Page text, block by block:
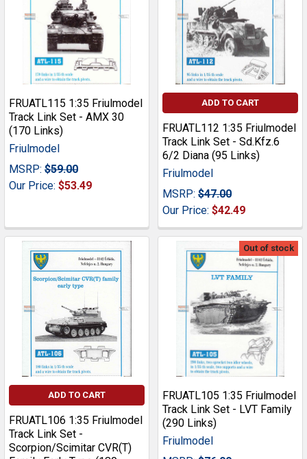
FRUATL115 1:35 Friulmodel
Track Link Set - AMX 30
(170 Links)
Friulmodel
MSRP: $59.00
Our Price: $53.49
ADD TO CART
FRUATL112 1:35 Friulmodel
Track Link Set - Sd.Kfz.6
6/2 Diana (95 Links)
Friulmodel
MSRP: $47.00
Our Price: $42.49
ADD TO CART
FRUATL106 1:35 Friulmodel
Track Link Set -
Scorpion/Scimitar CVR(T)
Out of stock
FRUATL105 1:35 Friulmodel
Track Link Set - LVT Family
(290 Links)
Friulmodel